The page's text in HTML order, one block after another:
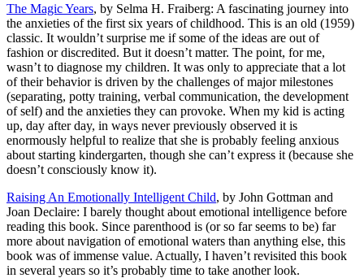
The Magic Years, by Selma H. Fraiberg: A fascinating journey into
the anxieties of the first six years of childhood. This is an old (1959)
classic. It wouldn’t surprise me if some of the ideas are out of
fashion or discredited. But it doesn’t matter. The point, for me,
wasn’t to diagnose my children. It was only to appreciate that a lot
of their behavior is driven by the challenges of major milestones
(separating, potty training, verbal communication, the development
of self) and the anxieties they can provoke. When my kid is acting
up, day after day, in ways never previously observed it is
enormously helpful to realize that she is probably feeling anxious
about starting kindergarten, though she can’t express it (because she
doesn’t consciously know it).
Raising An Emotionally Intelligent Child, by John Gottman and
Joan Declaire: I barely thought about emotional intelligence before
reading this book. Since parenthood is (or so far seems to be) far
more about navigation of emotional waters than anything else, this
book was of immense value. Actually, I haven’t revisited this book
in several years so it’s probably time to take another look.